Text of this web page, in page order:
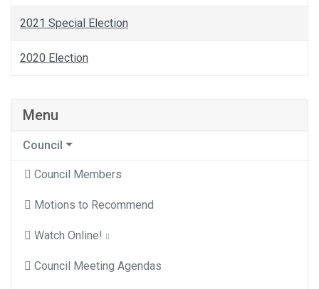
2021 Special Election
2020 Election
Menu
Council
Council Members
Motions to Recommend
Watch Online!
Council Meeting Agendas